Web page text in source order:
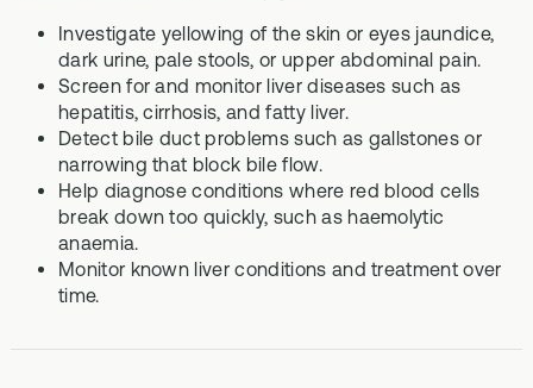
Investigate yellowing of the skin or eyes jaundice,
dark urine, pale stools, or upper abdominal pain.
Screen for and monitor liver diseases such as
hepatitis, cirrhosis, and fatty liver.
Detect bile duct problems such as gallstones or
narrowing that block bile flow.
Help diagnose conditions where red blood cells
break down too quickly, such as haemolytic
anaemia.
Monitor known liver conditions and treatment over
time.